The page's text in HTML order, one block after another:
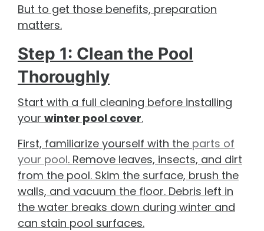
But to get those benefits, preparation
matters.
Step 1: Clean the Pool
Thoroughly
Start with a full cleaning before installing
your winter pool cover.
First, familiarize yourself with the parts of
your pool. Remove leaves, insects, and dirt
from the pool. Skim the surface, brush the
walls, and vacuum the floor. Debris left in
the water breaks down during winter and
can stain pool surfaces.